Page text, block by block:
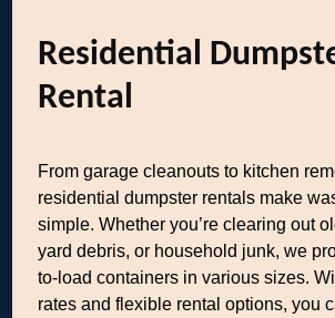
Residential
Rental
From garage cleanouts to kitchen
residential dumpster rentals make
simple. Whether you’re clearing out
yard debris, or household junk, we
to-load containers in various sizes.
rates and flexible rental options, you